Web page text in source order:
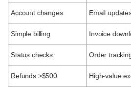
Account changes Email
Simple billing Invoice
Status checks Order
Refunds >$500 High-value